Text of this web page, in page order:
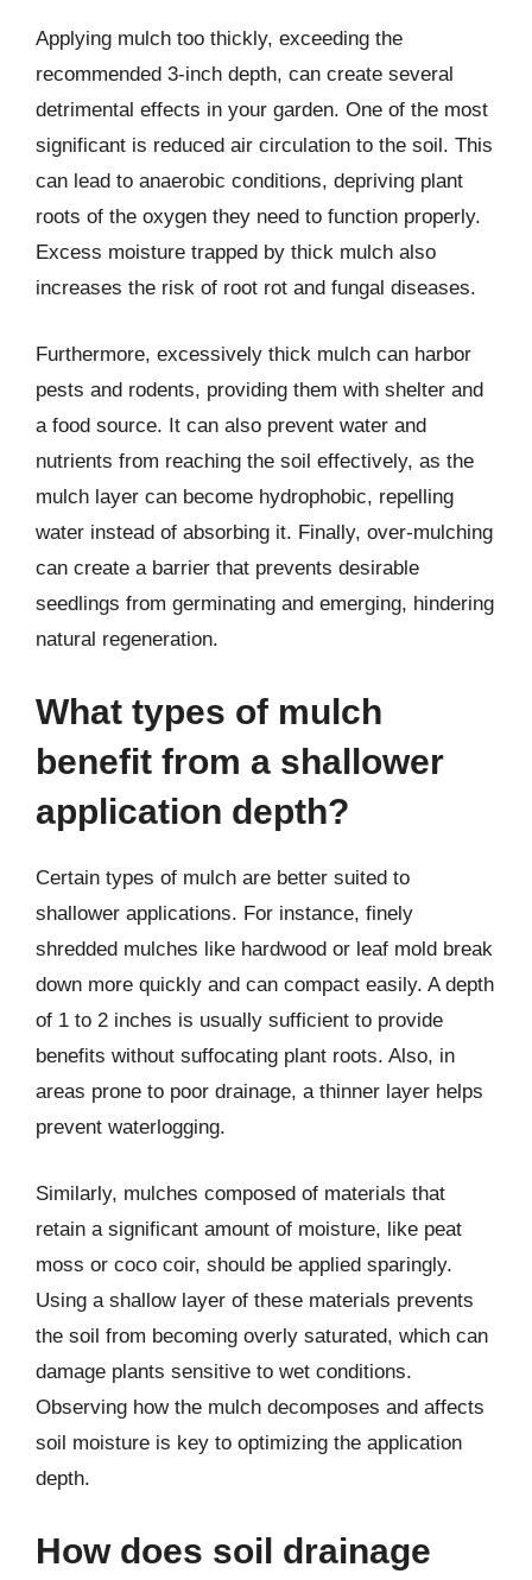
Applying mulch too thickly, exceeding the
recommended 3-inch depth, can create several
detrimental effects in your garden. One of the most
significant is reduced air circulation to the soil. This
can lead to anaerobic conditions, depriving plant
roots of the oxygen they need to function properly.
Excess moisture trapped by thick mulch also
increases the risk of root rot and fungal diseases.
Furthermore, excessively thick mulch can harbor
pests and rodents, providing them with shelter and
a food source. It can also prevent water and
nutrients from reaching the soil effectively, as the
mulch layer can become hydrophobic, repelling
water instead of absorbing it. Finally, over-mulching
can create a barrier that prevents desirable
seedlings from germinating and emerging, hindering
natural regeneration.
What types of mulch
benefit from a shallower
application depth?
Certain types of mulch are better suited to
shallower applications. For instance, finely
shredded mulches like hardwood or leaf mold break
down more quickly and can compact easily. A depth
of 1 to 2 inches is usually sufficient to provide
benefits without suffocating plant roots. Also, in
areas prone to poor drainage, a thinner layer helps
prevent waterlogging.
Similarly, mulches composed of materials that
retain a significant amount of moisture, like peat
moss or coco coir, should be applied sparingly.
Using a shallow layer of these materials prevents
the soil from becoming overly saturated, which can
damage plants sensitive to wet conditions.
Observing how the mulch decomposes and affects
soil moisture is key to optimizing the application
depth.
How does soil drainage